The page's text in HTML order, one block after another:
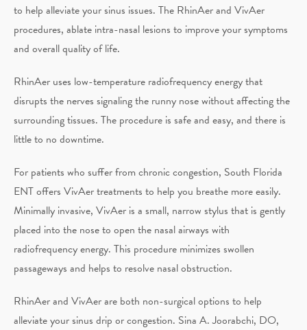
to help alleviate your sinus issues. The RhinAer and VivAer
procedures, ablate intra-nasal lesions to improve your symptoms
and overall quality of life.
RhinAer uses low-temperature radiofrequency energy that
disrupts the nerves signaling the runny nose without affecting the
surrounding tissues. The procedure is safe and easy, and there is
little to no downtime.
For patients who suffer from chronic congestion, South Florida
ENT offers VivAer treatments to help you breathe more easily.
Minimally invasive, VivAer is a small, narrow stylus that is gently
placed into the nose to open the nasal airways with
radiofrequency energy. This procedure minimizes swollen
passageways and helps to resolve nasal obstruction.
RhinAer and VivAer are both non-surgical options to help
alleviate your sinus drip or congestion. Sina A. Joorabchi, DO,